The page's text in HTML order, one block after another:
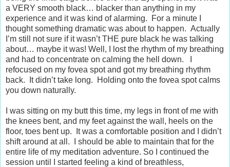
a VERY smooth black… blacker than anything in my
experience and it was kind of alarming.
For a minute I
thought something dramatic was about to happen. Actually
I’m still not sure if it wasn’t THE pure black he was talking
about… maybe it was! Well, I lost the rhythm of my breathing
and had to concentrate on calming the hell down.
refocused on my fovea spot and got my breathing rhythm
back.
It didn’t take long.
Holding onto the fovea spot calms
you down naturally.
I was sitting on my butt this time, my legs in front of me with
the knees bent, and my feet against the wall, heels on the
floor, toes bent up.
It was a comfortable position and I didn’t
shift around at all.
I should be able to maintain that for the
entire life of my meditation adventure. So I continued the
session until I started feeling a kind of breathless,